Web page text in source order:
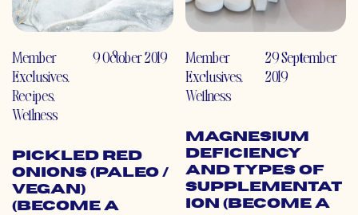
Member
Exclusives,
Recipes,
Wellness
9 October 2019
Pickled Red
Onions (Paleo /
Vegan)
(Become a
Member
Exclusives,
Wellness
29 September
2019
Magnesium
Deficiency
and Types of
Supplementat
ion (Become a